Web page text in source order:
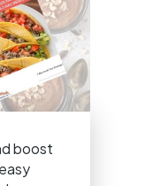
boost